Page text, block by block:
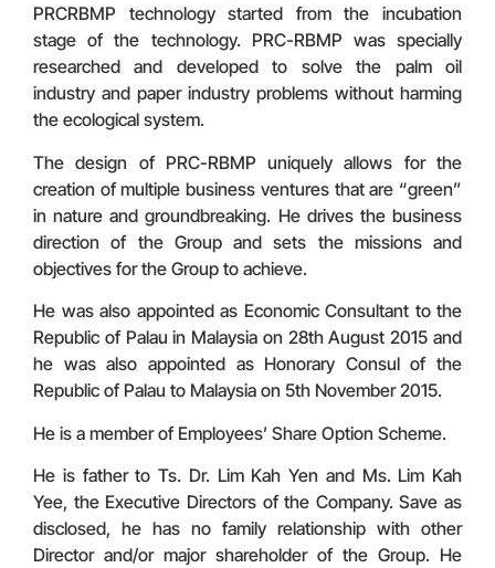
PRCRBMP technology started from the incubation
stage of the technology. PRC-RBMP was specially
researched and developed to solve the palm oil
industry and paper industry problems without harming
the ecological system.
The design of PRC-RBMP uniquely allows for the
creation of multiple business ventures that are “green”
in nature and groundbreaking. He drives the business
direction of the Group and sets the missions and
objectives for the Group to achieve.
He was also appointed as Economic Consultant to the
Republic of Palau in Malaysia on 28th August 2015 and
he was also appointed as Honorary Consul of the
Republic of Palau to Malaysia on 5th November 2015.
He is a member of Employees’ Share Option Scheme.
He is father to Ts. Dr. Lim Kah Yen and Ms. Lim Kah
Yee, the Executive Directors of the Company. Save as
disclosed, he has no family relationship with other
Director and/or major shareholder of the Group. He